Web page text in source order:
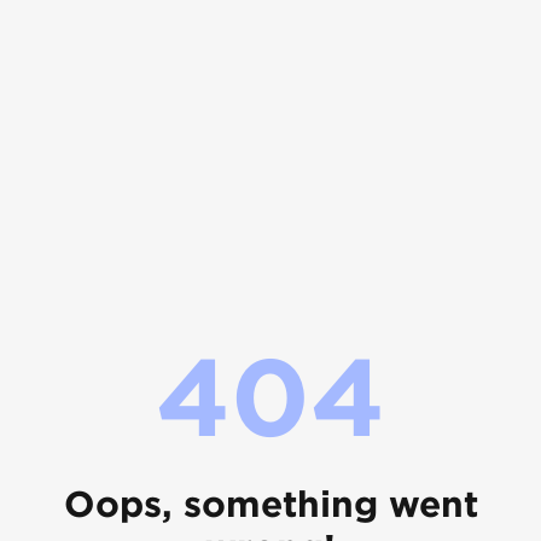
404
Oops, something went